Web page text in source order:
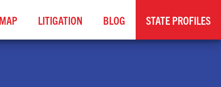
LITIGATION BLOG STATE PROFILES